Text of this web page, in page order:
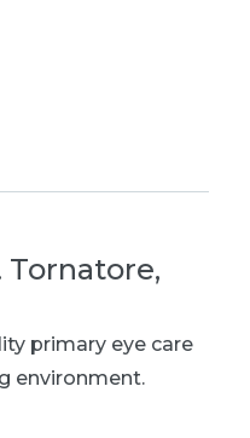
Tornatore,
primary eye care
environment.